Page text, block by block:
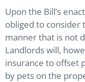
Upon the Bill’s
obliged to consider
manner that is not
Landlords will,
insurance to offset
by pets on the